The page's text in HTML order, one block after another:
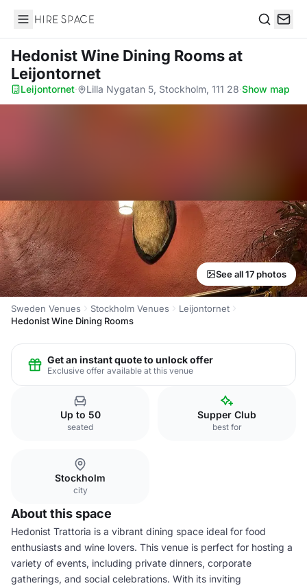
Hire Space
Hedonist Wine Dining Roomsat
Leijontornet
Leijontornet· Lilla Nygatan 5, Stockholm, 111 28·Show map
See all 17 photos
Sweden Venues Stockholm Venues
Leijontornet
Hedonist Wine Dining Rooms
Get an instant quote to unlock offer
Exclusive offer available at this venue
Up to 50
seated
Supper Club
best for
Stockholm
city
About this space
Hedonist Trattoria is a vibrant dining space ideal for food
enthusiasts and wine lovers. This venue is perfect for hosting a
variety of events, including private dinners, corporate
gatherings, and social celebrations. With its inviting